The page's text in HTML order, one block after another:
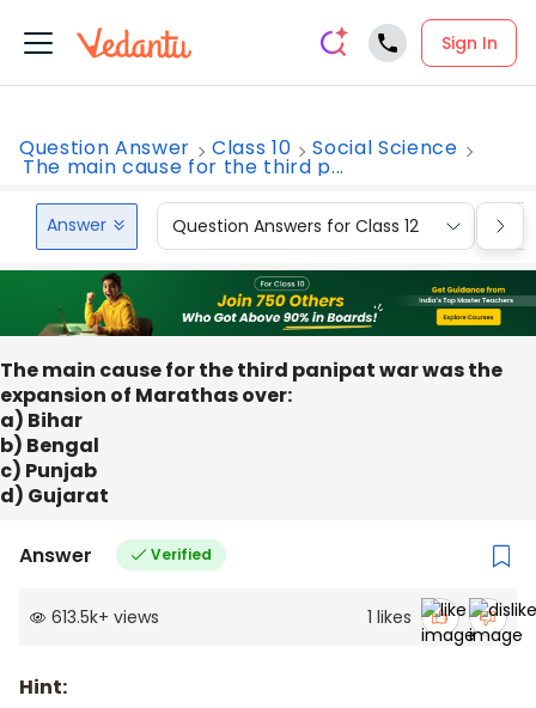
Sign In
Question Answer Class 10 Social Science
The main cause for the third p...
Answer Question Answers for Class 12
The main cause for the third panipat war was the
expansion of Marathas over:
a) Bihar
b) Bengal
c) Punjab
d) Gujarat
Answer Verified
613.5k+ views 1 likes
Hint: